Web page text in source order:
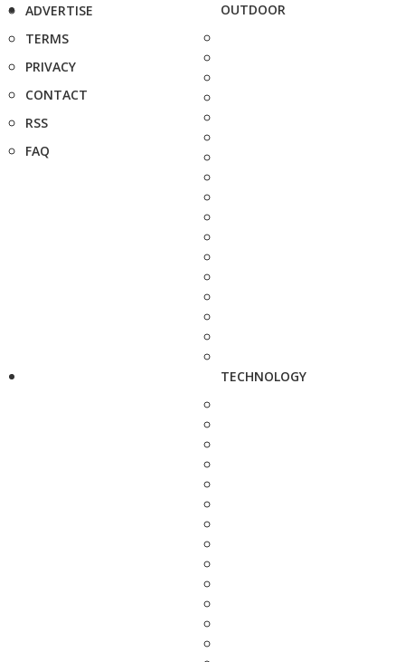
ADVERTISE
TERMS
PRIVACY
CONTACT
RSS
FAQ
OUTDOOR
TECHNOLOGY